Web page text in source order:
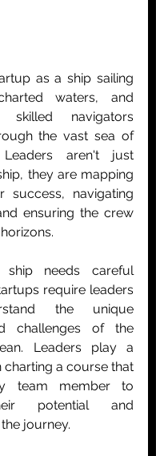
as a ship sailing
waters, and
skilled navigators
the vast sea of
Leaders aren't just
they are mapping
navigating
ensuring the crew
needs careful
require leaders
the unique
challenges of the
Leaders play a
charting a course that
team member to
potential and
journey.